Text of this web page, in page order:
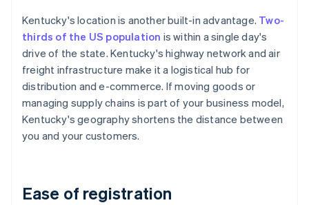
Kentucky's location is another built-in advantage. Two-
thirds of the US population is within a single day's
drive of the state. Kentucky's highway network and air
freight infrastructure make it a logistical hub for
distribution and e-commerce. If moving goods or
managing supply chains is part of your business model,
Kentucky's geography shortens the distance between
you and your customers.
Ease of registration